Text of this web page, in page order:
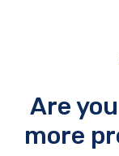
Are
more